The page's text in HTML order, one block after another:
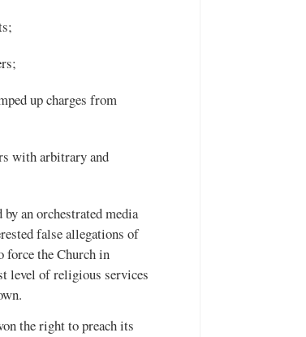
up charges from
with arbitrary and
an orchestrated media
false allegations of
force the Church in
level of religious services
the right to preach its